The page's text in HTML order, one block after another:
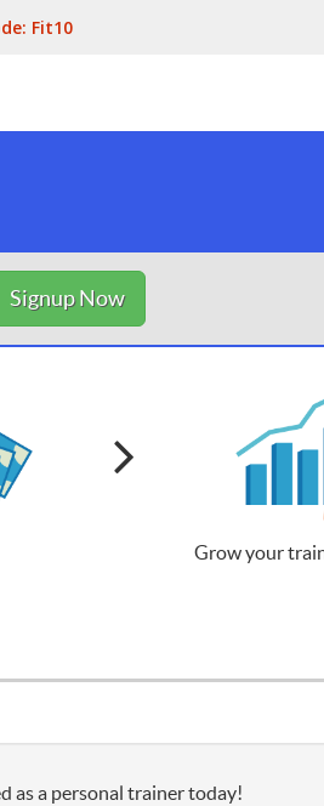
Fit10
Signup Now
Grow your
as a personal trainer today!